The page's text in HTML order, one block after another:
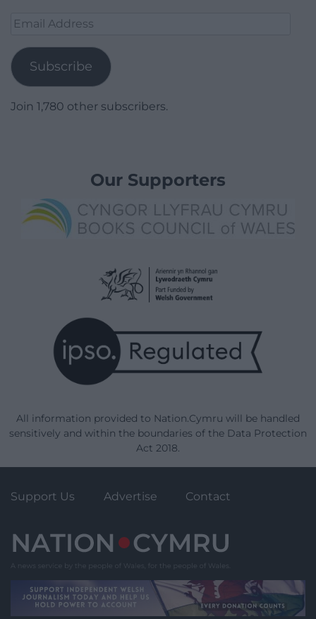
Email
Subscribe
Join 1,780 other subscribers.
Our Supporters
All information provided to Nation.Cymru will be handled
sensitively and within the boundaries of the Data Protection
Act 2018.
Support Us Advertise Contact